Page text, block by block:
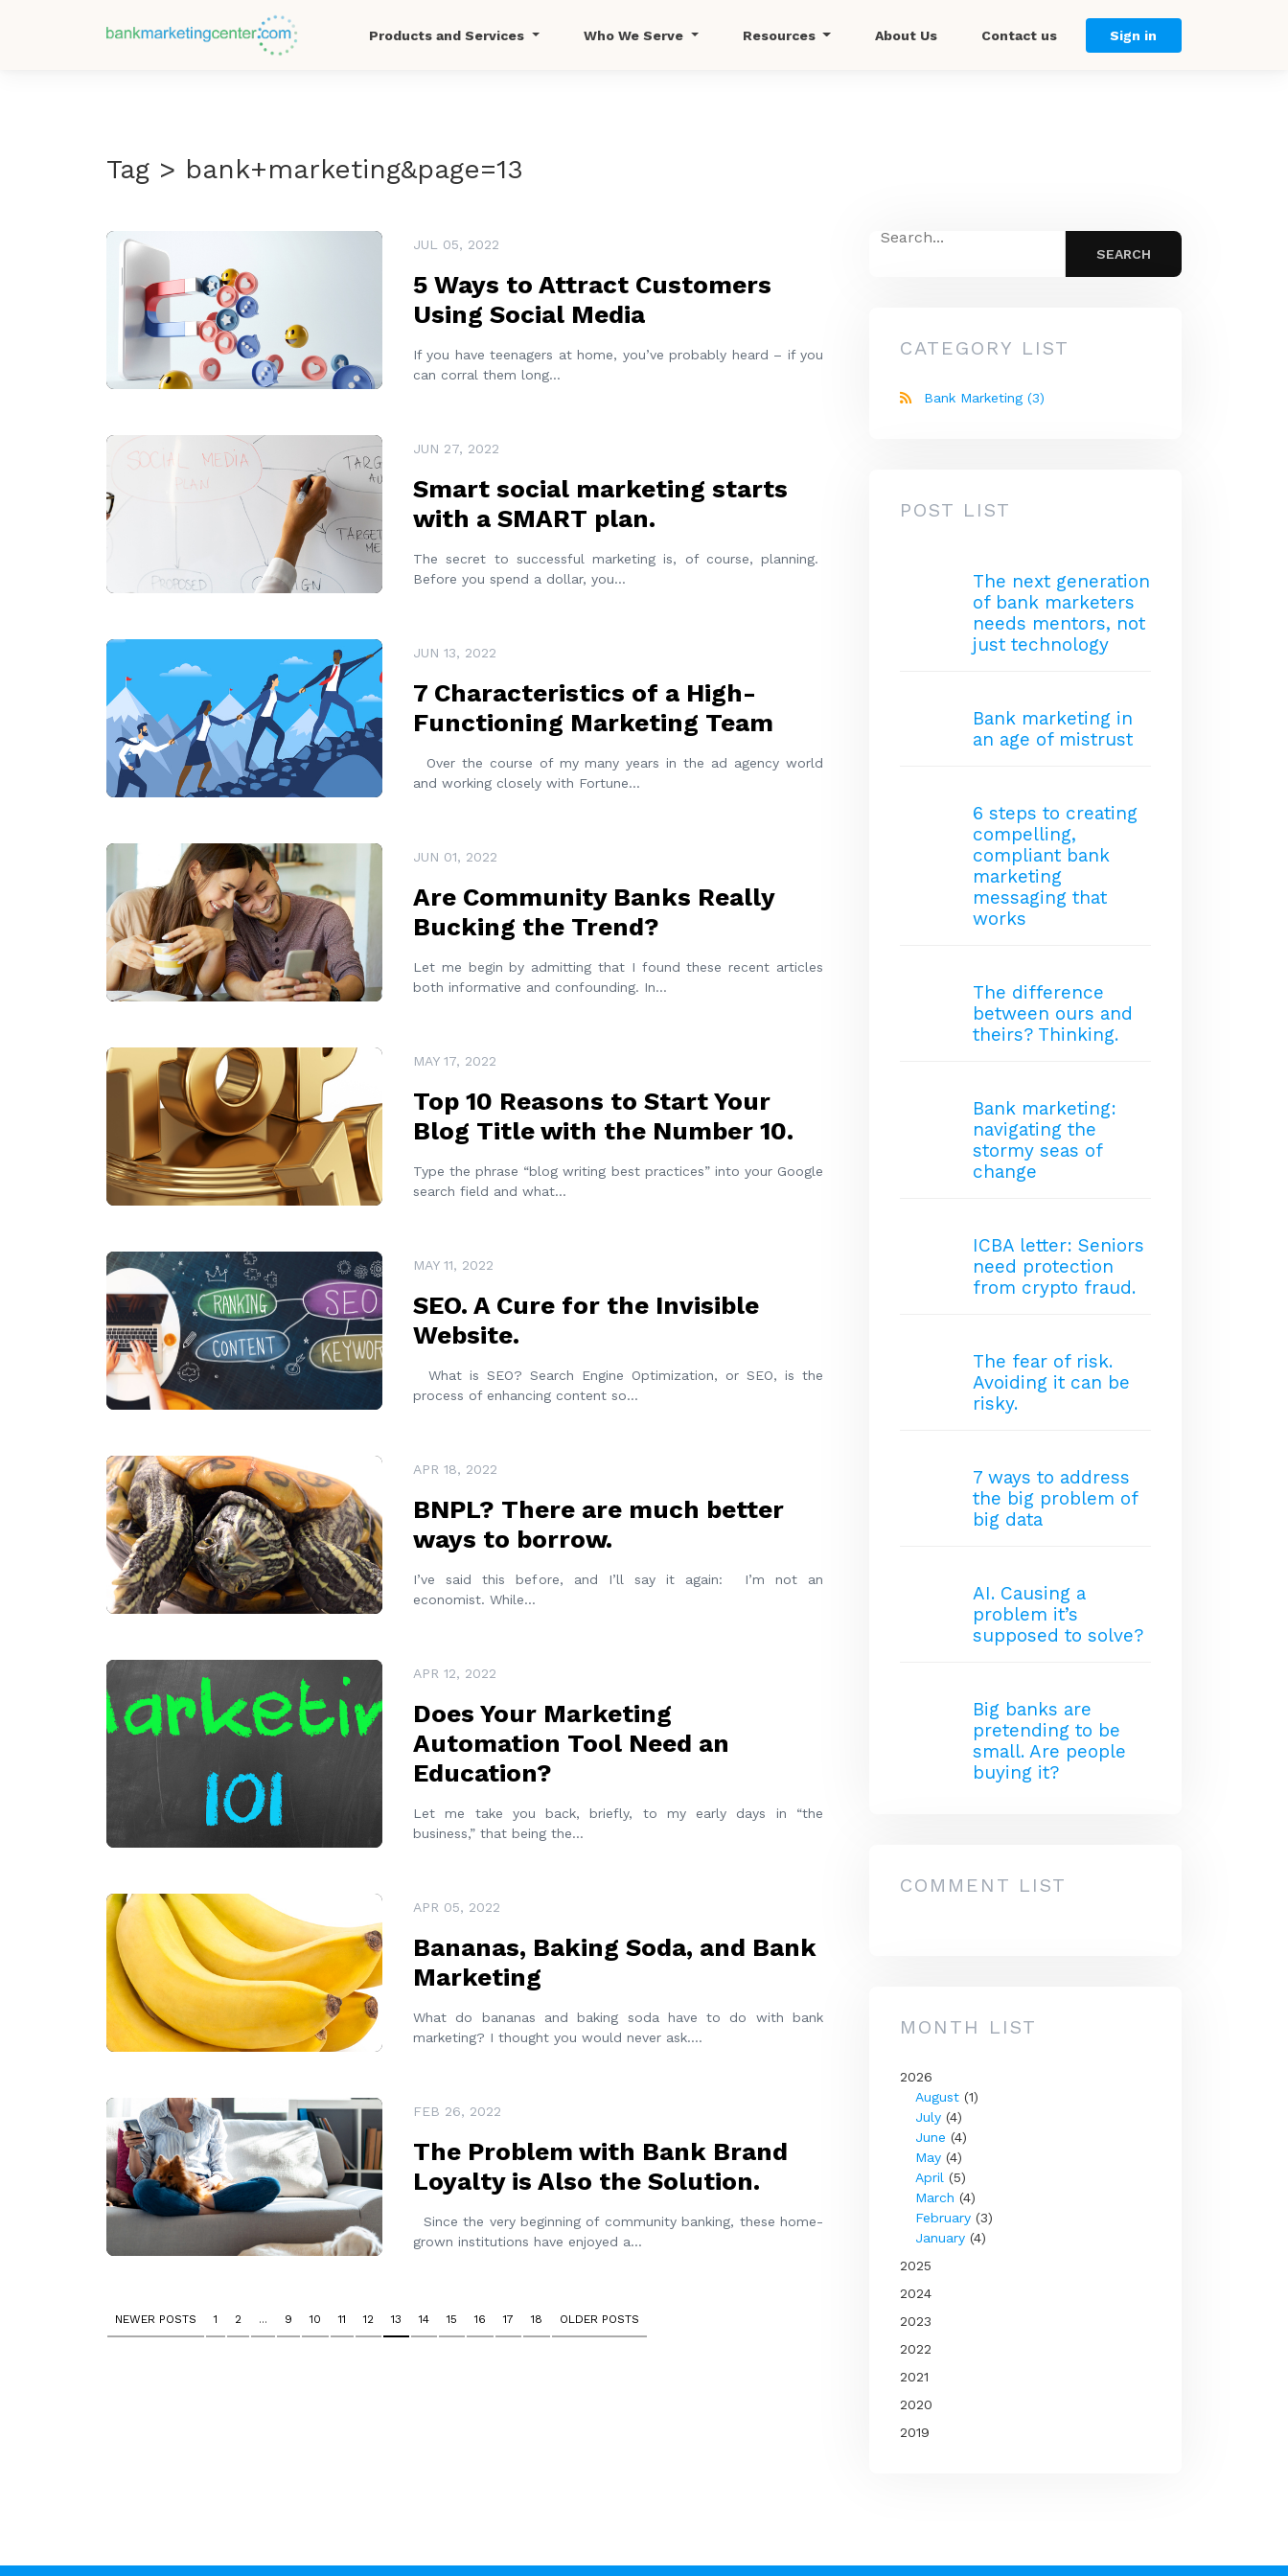
Products and Services Who We Serve Resources About Us Contact us Sign in
Tag > bank+marketing&page=13
JUL 05, 2022
5 Ways to Attract Customers
Using Social Media
If you have teenagers at home, you’ve probably heard – if you
can corral them long...
READ MORE
JUN 27, 2022
Smart social marketing starts
with a SMART plan.
The secret to successful marketing is, of course, planning.
Before you spend a dollar, you...
READ MORE
JUN 13, 2022
7 Characteristics of a High-
Functioning Marketing Team
Over the course of my many years in the ad agency world
and working closely with Fortune...
READ MORE
JUN 01, 2022
Are Community Banks Really
Bucking the Trend?
Let me begin by admitting that I found these recent articles
both informative and confounding. In...
READ MORE
MAY 17, 2022
Top 10 Reasons to Start Your
Blog Title with the Number 10.
Type the phrase “blog writing best practices” into your Google
search field and what...
READ MORE
MAY 11, 2022
SEO. A Cure for the Invisible
Website.
What is SEO? Search Engine Optimization, or SEO, is the
process of enhancing content so...
READ MORE
APR 18, 2022
BNPL? There are much better
ways to borrow.
I’ve said this before, and I’ll say it again: I’m not an
economist. While...
READ MORE
APR 12, 2022
Does Your Marketing
Automation Tool Need an
Education?
Let me take you back, briefly, to my early days in “the
business,” that being the...
READ MORE
APR 05, 2022
Bananas, Baking Soda, and Bank
Marketing
What do bananas and baking soda have to do with bank
marketing? I thought you would never ask....
READ MORE
FEB 26, 2022
The Problem with Bank Brand
Loyalty is Also the Solution.
Since the very beginning of community banking, these home-
grown institutions have enjoyed a...
READ MORE
NEWER POSTS 1 2 ... 9 10 11 12 13 14 15 16 17 18 OLDER POSTS
CATEGORY LIST
Bank Marketing (3)
POST LIST
The next generation
of bank marketers
needs mentors, not
just technology
Bank marketing in
an age of mistrust
6 steps to creating
compelling,
compliant bank
marketing
messaging that
works
The difference
between ours and
theirs? Thinking.
Bank marketing:
navigating the
stormy seas of
change
ICBA letter: Seniors
need protection
from crypto fraud.
The fear of risk.
Avoiding it can be
risky.
7 ways to address
the big problem of
big data
AI. Causing a
problem it’s
supposed to solve?
Big banks are
pretending to be
small. Are people
buying it?
COMMENT LIST
MONTH LIST
2026
August (1)
July (4)
June (4)
May (4)
April (5)
March (4)
February (3)
January (4)
2025
2024
2023
2022
2021
2020
2019